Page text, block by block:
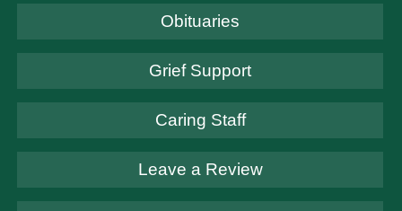
Obituaries
Grief Support
Caring Staff
Leave a Review